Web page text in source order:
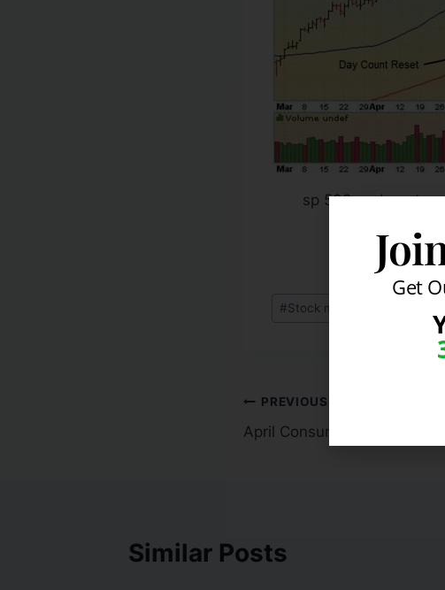
sp 500 undercut
#Stock market correction
PREVIOUS
April Consumer Price Index
Similar Posts
Get